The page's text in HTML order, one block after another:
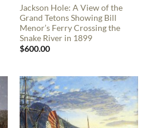
Jackson Hole: A View of the
Grand Tetons Showing Bill
Menor’s Ferry Crossing the
Snake River in 1899
$600.00